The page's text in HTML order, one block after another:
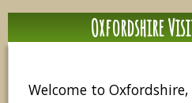
Oxfordshire
Welcome to